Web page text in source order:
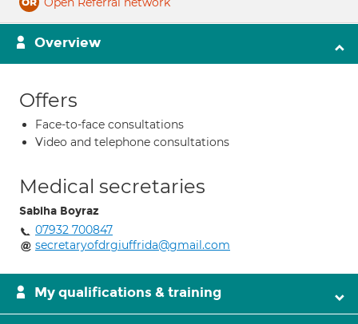
Overview
Offers
Face-to-face consultations
Video and telephone consultations
Medical secretaries
Sabiha Boyraz
07932 700847
secretaryofdrgiuffrida@gmail.com
My qualifications & training